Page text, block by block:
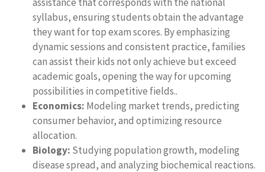
syllabus, ensuring students obtain the advantage
they want for top exam scores. By emphasizing
dynamic sessions and consistent practice, families
can assist their kids not only achieve but exceed
academic goals, opening the way for upcoming
possibilities in competitive fields..
Economics: Modeling market trends, predicting
consumer behavior, and optimizing resource
allocation.
Biology: Studying population growth, modeling
disease spread, and analyzing biochemical reactions.